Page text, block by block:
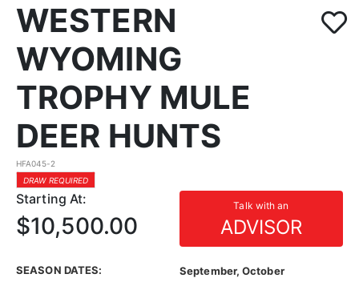
WESTERN
WYOMING
TROPHY MULE
DEER HUNTS
HFA045-2
DRAW REQUIRED
Starting At: Talk with an
ADVISOR
$10,500.00
SEASON DATES:
September, October